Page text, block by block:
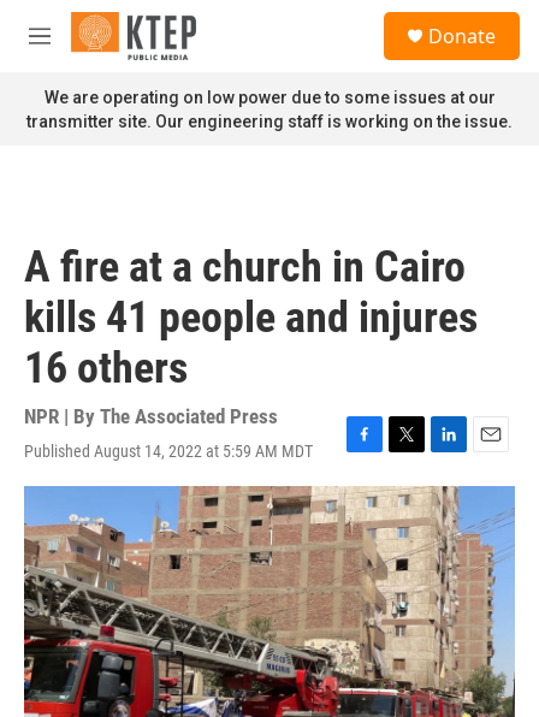
Skip to main content
M
n
u
Donate
We are operating on low power due to some issues at our
transmitter site. Our engineering staff is working on the issue.
A fire at a church in Cairo
kills 41 people and injures
16 others
NPR | By The Associated Press
Published August 14, 2022 at 5:59 AM MDT
F
a
c
e
b
o
o
k
T
w
i
t
t
e
r
L
i
n
k
e
d
I
n
E
m
i
l